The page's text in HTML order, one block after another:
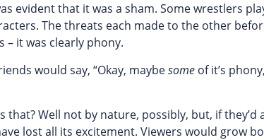
evident that it was a sham. Some wrestlers
The threats each made to the other
– it was clearly phony.
would say, “Okay, maybesome of it’s
that? Well not by nature, possibly, but, if
lost all its excitement. Viewers would grow